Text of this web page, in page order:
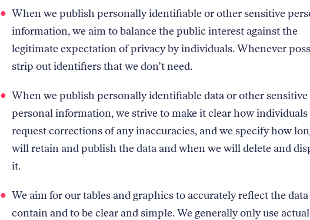
When we publish personally identifiable or other sensitive
information, we aim to balance the public interest against the
legitimate expectation of privacy by individuals. Whenever
strip out identifiers that we don’t need.
When we publish personally identifiable data or other sensitive
personal information, we strive to make it clear how individuals
request corrections of any inaccuracies, and we specify how
will retain and publish the data and when we will delete and
it.
We aim for our tables and graphics to accurately reflect the
contain and to be clear and simple. We generally only use